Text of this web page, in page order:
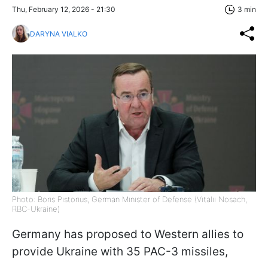
Thu, February 12, 2026 - 21:30 3 min
DARYNA VIALKO
Photo: Boris Pistorius, German Minister of Defense (Vitalii Nosach,
RBC-Ukraine)
Germany has proposed to Western allies to
provide Ukraine with 35 PAC-3 missiles,